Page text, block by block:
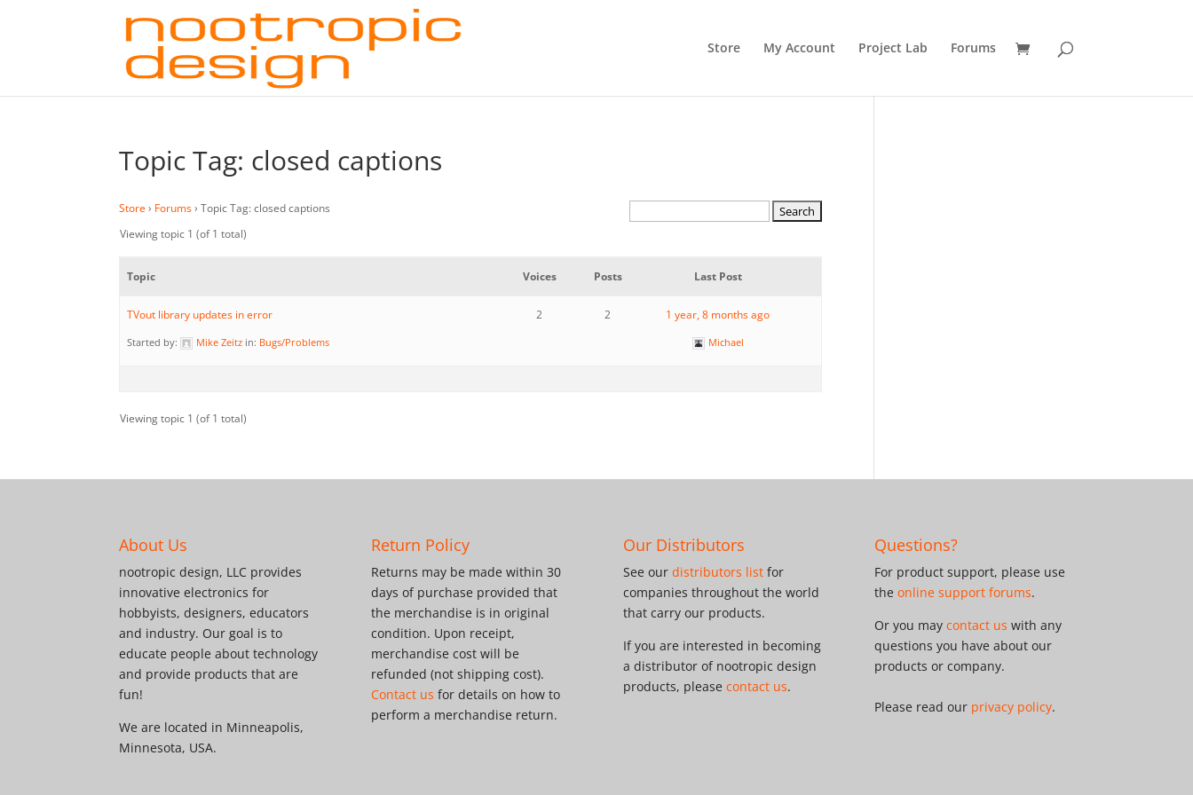
Store My Account Project Lab Forums
Topic Tag: closed captions
Store › Forums › Topic Tag: closed captions
Viewing topic 1 (of 1 total)
Topic Voices Posts Last Post
TVout library updates in error
Started by: Mike Zeitz in: Bugs/Problems
2 2 1 year, 8 months ago
Michael
Viewing topic 1 (of 1 total)
About Us
nootropic design, LLC provides
innovative electronics for
hobbyists, designers, educators
and industry. Our goal is to
educate people about technology
and provide products that are
fun!
We are located in Minneapolis,
Minnesota, USA.
Return Policy
Returns may be made within 30
days of purchase provided that
the merchandise is in original
condition. Upon receipt,
merchandise cost will be
refunded (not shipping cost).
Contact us for details on how to
perform a merchandise return.
Our Distributors
See our distributors listfor
companies throughout the world
that carry our products.
If you are interested in becoming
a distributor of nootropic design
products, please contact us.
Questions?
For product support, please use
theonline support forums.
Or you maycontact us with any
questions you have about our
products or company.
Please read our privacy policy.